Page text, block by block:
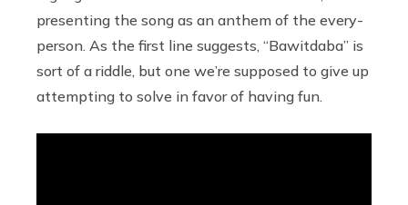
presenting the song as an anthem of the every-
person. As the first line suggests, “Bawitdaba” is
sort of a riddle, but one we’re supposed to give up
attempting to solve in favor of having fun.